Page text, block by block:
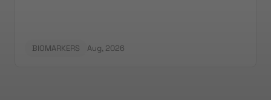
BIOMARKERS Aug, 2026